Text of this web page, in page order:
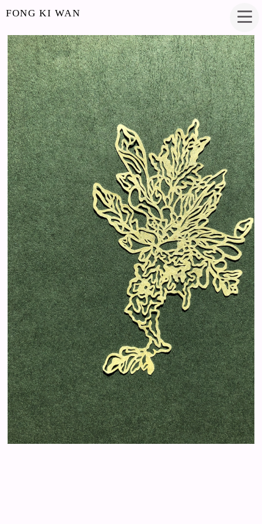
FONG KI WAN
NEW GROWTH
PAPERCUT
4.5 X 2.75 INCHES
2019